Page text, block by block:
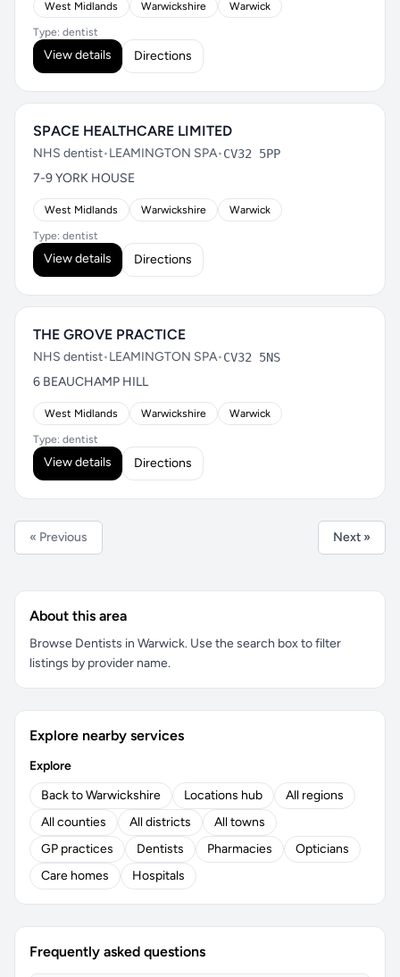
West Midlands Warwickshire Warwick
Type: dentist
View details Directions
SPACE HEALTHCARE LIMITED
NHS dentist•LEAMINGTON SPA•CV32 5PP
7-9 YORK HOUSE
West Midlands Warwickshire Warwick
Type: dentist
View details Directions
THE GROVE PRACTICE
NHS dentist•LEAMINGTON SPA•CV32 5NS
6 BEAUCHAMP HILL
West Midlands Warwickshire Warwick
Type: dentist
View details Directions
« Previous Next »
About this area
Browse Dentists in Warwick. Use the search box to filter
listings by provider name.
Explore nearby services
Explore
Back to Warwickshire
Locations hub
All regions
All counties
All districts
All towns
GP practices
Dentists Pharmacies
Opticians
Care homes
Hospitals
Frequently asked questions